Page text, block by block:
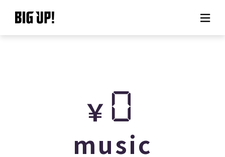
Rate plan
support
￥ 0
music